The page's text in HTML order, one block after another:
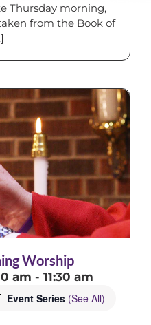
Thursday morning,
from the Book of
Worship
am - 11:30 am
Event Series (See All)